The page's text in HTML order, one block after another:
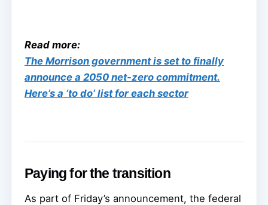
Read more:
The Morrison government is set to finally
announce a 2050 net-zero commitment.
Here’s a ‘to do’ list for each sector
Paying for the transition
As part of Friday’s announcement, the federal